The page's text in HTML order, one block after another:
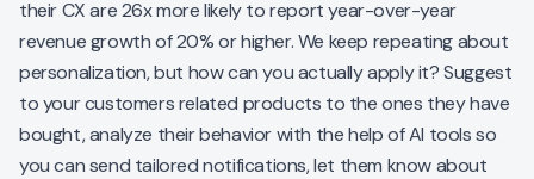
their CX are 26x more likely to report year-over-year
revenue growth of 20% or higher. We keep repeating about
personalization, but how can you actually apply it? Suggest
to your customers related products to the ones they have
bought, analyze their behavior with the help of AI tools so
you can send tailored notifications, let them know about